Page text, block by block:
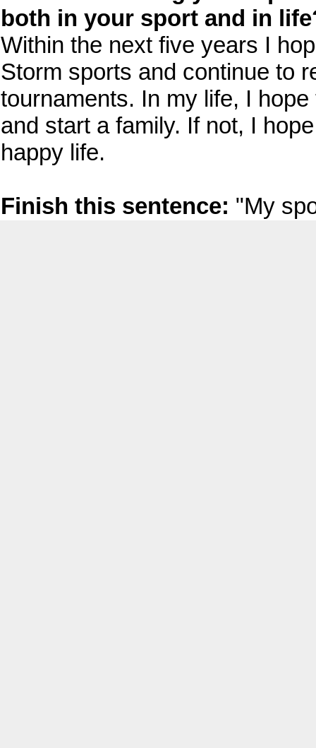
both in your sport and in
Within the next five years I
Storm sports and continue to
tournaments. In my life, I hope
and start a family. If not, I
happy life.
Finish this sentence: "My